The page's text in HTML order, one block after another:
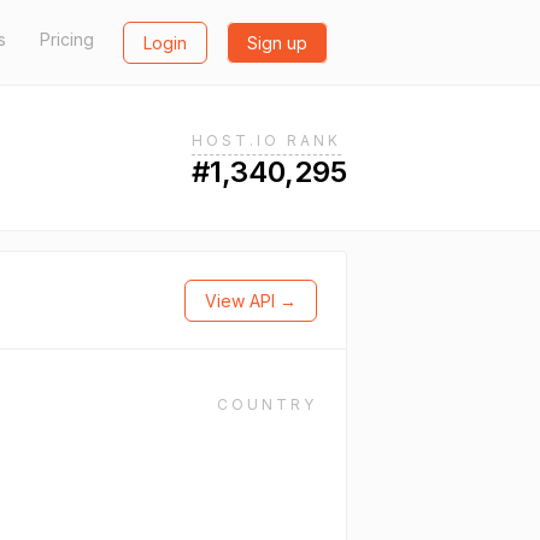
Pricing Login Sign up
HOST.IO RANK
#1,340,295
View API →
COUNTRY